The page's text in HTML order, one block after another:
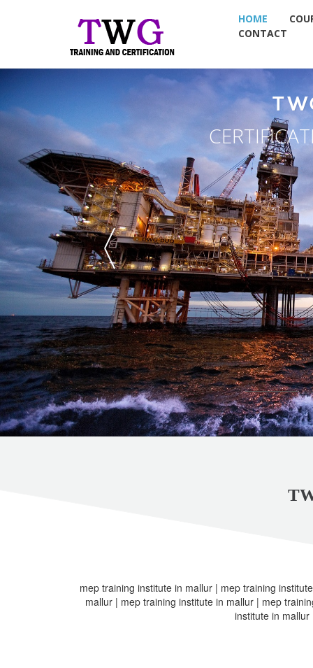
HOME
CONTACT
NDT
mep training institute in mallur | mep training
mallur | mep training institute in mallur | mep
institute in